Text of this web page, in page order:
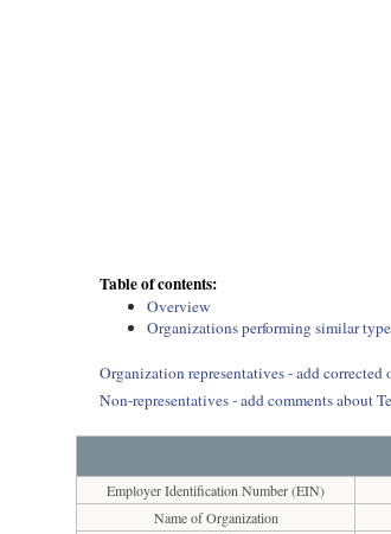
Table of contents:
Overview
Organizations performing similar
Organization representatives - add
Non-representatives - add comments about
Employer Identification Number (EIN)
Name of Organization